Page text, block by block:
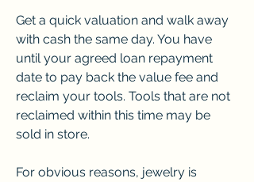
Get a quick valuation and walk away
with cash the same day. You have
until your agreed loan repayment
date to pay back the value fee and
reclaim your tools. Tools that are not
reclaimed within this time may be
sold in store.
For obvious reasons, jewelry is